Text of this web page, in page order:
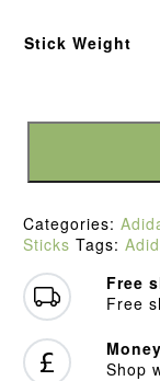
Stick Weight
Adidas
Hockey
Stick
(2022)
quantity
Categories:
Sticks Tags:
Free
Free
Shop